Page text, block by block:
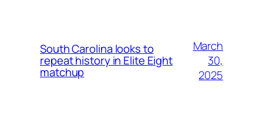
South Carolina looks to
repeat history in Elite Eight
matchup
March
30,
2025